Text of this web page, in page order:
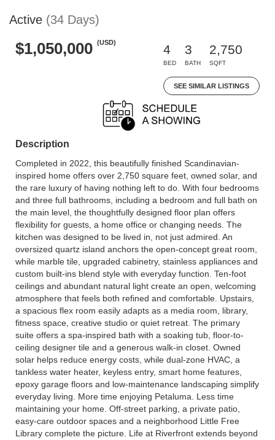
Active (34 Days)
$1,050,000 (USD)
4
BED
3
BATH
2,750
SQFT
SEE SIMILAR LISTINGS
Description
Completed in 2022, this beautifully finished Scandinavian-
inspired home offers over 2,750 square feet, owned solar, and
the rare luxury of having nothing left to do. With four bedrooms
and three full bathrooms, including a bedroom and full bath on
the main level, the thoughtfully designed floor plan offers
flexibility for guests, a home office or changing needs. The
kitchen was designed to be lived in, not just admired. An
oversized quartz island anchors the open-concept great room,
while marble tile, upgraded cabinetry, stainless appliances and
custom built-ins blend style with everyday function. Ten-foot
ceilings and abundant natural light create an open, welcoming
atmosphere that feels both refined and comfortable. Upstairs,
a spacious flex room easily adapts as a media room, library,
fitness space, creative studio or quiet retreat. The primary
suite offers a spa-inspired bath with a soaking tub, floor-to-
ceiling designer tile and a generous walk-in closet. Owned
solar helps reduce energy costs, while dual-zone HVAC, a
tankless water heater, keyless entry, smart home features,
epoxy garage floors and low-maintenance landscaping simplify
everyday living. More time enjoying Petaluma. Less time
maintaining your home. Off-street parking, a private patio,
easy-care outdoor spaces and a neighborhood Little Free
Library complete the picture. Life at Riverfront extends beyond